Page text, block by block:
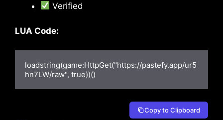
Verified
LUA Code:
loadstring(game:HttpGet("https://pastefy.app/ur5
hn7LW/raw", true))()
Copy to Clipboard